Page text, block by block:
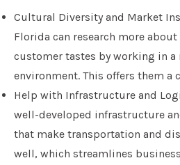
Cultural Diversity and Market
Florida can research more
customer tastes by working in
environment. This offers them a
Help with Infrastructure and
well-developed infrastructure
that make transportation and
well, which streamlines